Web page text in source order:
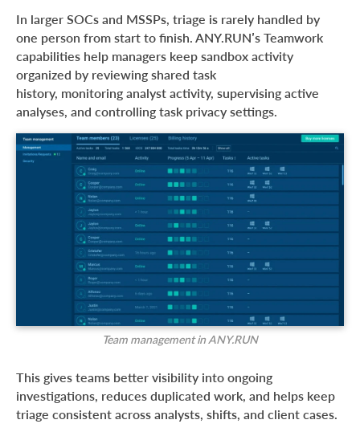
In larger SOCs and MSSPs, triage is rarely handled by
one person from start to finish. ANY.RUN’s Teamwork
capabilities help managers keep sandbox activity
organized by reviewing shared task
history, monitoring analyst activity, supervising active
analyses, and controlling task privacy settings.
Team management in ANY.RUN
This gives teams better visibility into ongoing
investigations, reduces duplicated work, and helps keep
triage consistent across analysts, shifts, and client cases.